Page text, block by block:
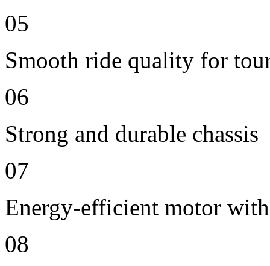
05
Smooth ride quality for
06
Strong and durable chassis
07
Energy-efficient motor
08